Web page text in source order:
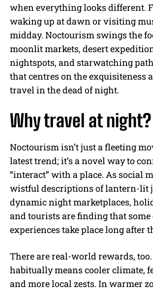
when everything looks different.
waking up at dawn or visiting
midday. Noctourism swings the
moonlit markets, desert
nightspots, and starwatching
that centres on the exquisiteness
travel in the dead of night.
Why travel at night?
Noctourism isn’t just a fleeting
latest trend; it’s a novel way to
“interact” with a place. As social
wistful descriptions of lantern-lit
dynamic night marketplaces,
and tourists are finding that some
experiences take place long after
There are real-world rewards,
habitually means cooler climate,
and more local zests. In warmer